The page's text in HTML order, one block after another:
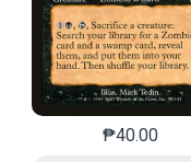
₱40.00
This